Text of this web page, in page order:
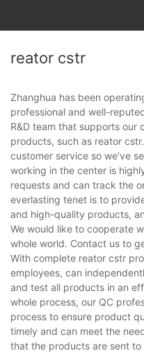
reator cstr
Zhanghua has been
professional and well-
R&D team that supports our
products, such as reator
customer service so we've
working in the center is
requests and can track the
everlasting tenet is to
and high-quality products,
We would like to cooperate
whole world. Contact us to
With complete reator cstr
employees, can
and test all products in an
whole process, our QC
process to ensure product
timely and can meet the
that the products are sent